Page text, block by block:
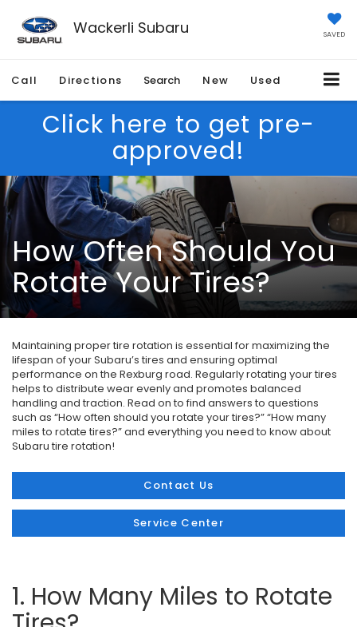
Wackerli Subaru SAVED
Call Directions Search New Used
Click here to get pre-
approved!
How Often Should You
Rotate Your Tires?
Maintaining proper tire rotation is essential for maximizing the
lifespan of your Subaru’s tires and ensuring optimal
performance on the Rexburg road. Regularly rotating your tires
helps to distribute wear evenly and promotes balanced
handling and traction. Read on to find answers to questions
such as “How often should you rotate your tires?” “How many
miles to rotate tires?” and everything you need to know about
Subaru tire rotation!
Contact Us
Service Center
1. How Many Miles to Rotate